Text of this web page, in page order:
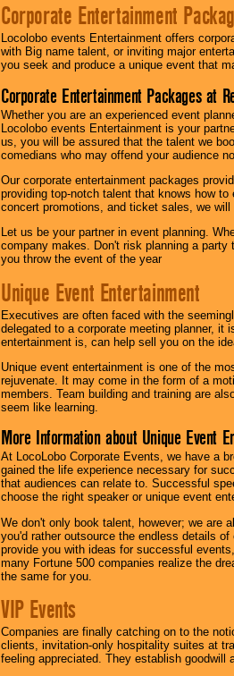
Corporate Entertainment
Locolobo events Entertainment offers
with Big name talent, or inviting major
you seek and produce a unique event that
Corporate Entertainment Packages at
Whether you are an experienced event
Locolobo events Entertainment is your
us, you will be assured that the talent we
comedians who may offend your audience
Our corporate entertainment packages
providing top-notch talent that knows how
concert promotions, and ticket sales, we
Let us be your partner in event planning.
company makes. Don't risk planning a
you throw the event of the year
Unique Event Entertainment
Executives are often faced with the
delegated to a corporate meeting planner,
entertainment is, can help sell you on the
Unique event entertainment is one of the
rejuvenate. It may come in the form of a
members. Team building and training are
seem like learning.
More Information about Unique Event
At LocoLobo Corporate Events, we have a
gained the life experience necessary for
that audiences can relate to. Successful
choose the right speaker or unique event
We don't only book talent, however; we are
you'd rather outsource the endless details
provide you with ideas for successful
many Fortune 500 companies realize the
the same for you.
VIP Events
Companies are finally catching on to the
clients, invitation-only hospitality suites at
feeling appreciated. They establish goodwill